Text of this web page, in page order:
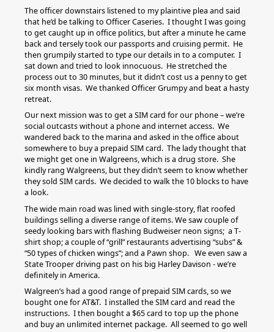
The officer downstairs listened to my plaintive plea and said
that he’d be talking to Officer Caseries. I thought I was going
to get caught up in office politics, but after a minute he came
back and tersely took our passports and cruising permit. He
then grumpily started to type our details in to a computer. I
sat down and tried to look innocuous. He stretched the
process out to 30 minutes, but it didn’t cost us a penny to get
six month visas. We thanked Officer Grumpy and beat a hasty
retreat.
Our next mission was to get a SIM card for our phone – we’re
social outcasts without a phone and internet access. We
wandered back to the marina and asked in the office about
somewhere to buy a prepaid SIM card. The lady thought that
we might get one in Walgreens, which is a drug store. She
kindly rang Walgreens, but they didn’t seem to know whether
they sold SIM cards. We decided to walk the 10 blocks to have
a look.
The wide main road was lined with single-story, flat roofed
buildings selling a diverse range of items. We saw couple of
seedy looking bars with flashing Budweiser neon signs; a T-
shirt shop; a couple of “grill” restaurants advertising “subs” &
“50 types of chicken wings”; and a Pawn shop. We even saw a
State Trooper driving past on his big Harley Davison - we’re
definitely in America.
Walgreen’s had a good range of prepaid SIM cards, so we
bought one for AT&T. I installed the SIM card and read the
instructions. I then bought a $65 card to top up the phone
and buy an unlimited internet package. All seemed to go well